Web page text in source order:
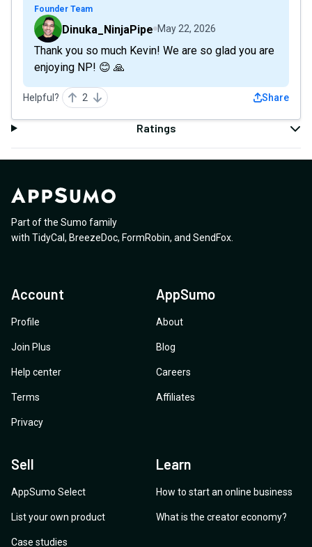
Founder Team
Dinuka_NinjaPipe May 22, 2026
Thank you so much Kevin! We are so glad you are
enjoying NP! 😊 🙏
Helpful? 2 Share
Ratings
Part of the Sumo family
with TidyCal , BreezeDoc, FormRobin, and SendFox
Account
Profile
Join Plus
Help center
Terms
Privacy
AppSumo
About
Blog
Careers
Affiliates
Sell
AppSumo Select
List your own product
Case studies
Learn
How to start an online business
What is the creator economy?